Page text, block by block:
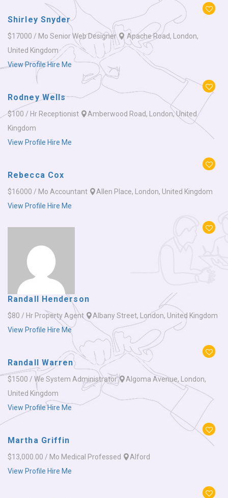
Shirley Snyder
$17000 / Mo Senior Web Designer
Apache Road, London,
United Kingdom
View ProfileHire Me
Rodney Wells
$100 / Hr Receptionist
Amberwood Road, London, United
Kingdom
View Profile Hire Me
Rebecca Cox
$16000 / Mo Accountant
Allen Place, London, United Kingdom
View Profile Hire Me
Randall Henderson
$80 / Hr Property Agent
Albany Street, London, United Kingdom
View Profile Hire Me
Randall Warren
$1500 / We System Administrator
Algoma Avenue, London,
United Kingdom
View Profile Hire Me
Martha Griffin
$13,000.00 / Mo Medical Professed
Alford
View Profile Hire Me